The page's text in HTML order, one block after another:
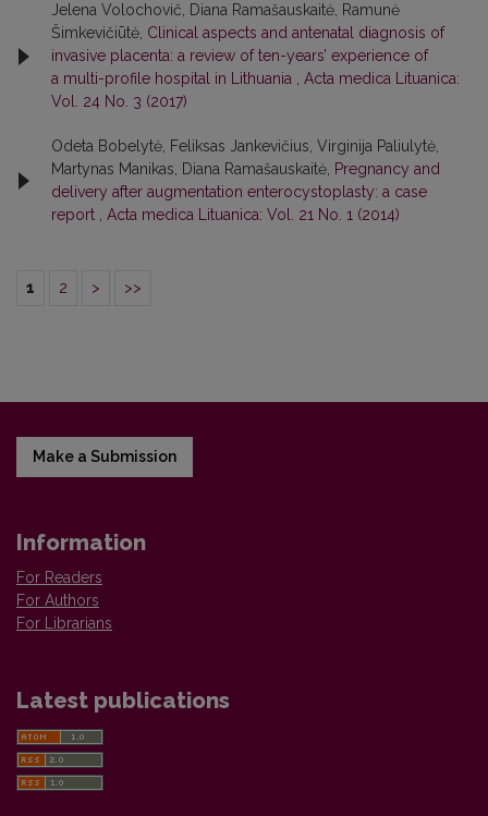
Jelena Volochovič, Diana Ramašauskaitė, Ramunė
Šimkevičiūtė, Clinical aspects and antenatal diagnosis of
invasive placenta: a review of ten-years’ experience of
a multi-profile hospital in Lithuania
Acta medica Lituanica:
Vol. 24 No. 3 (2017)
Odeta Bobelytė, Feliksas Jankevičius, Virginija Paliulytė,
Martynas Manikas, Diana Ramašauskaitė, Pregnancy and
delivery after augmentation enterocystoplasty: a case
report
Acta medica Lituanica: Vol. 21 No. 1 (2014)
1 2 > >>
Make a Submission
Information
For Readers
For Authors
For Librarians
Latest publications